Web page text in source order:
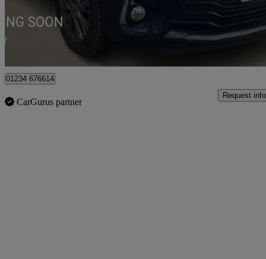
Approved used
01234 676614
CarGurus partner
Request info